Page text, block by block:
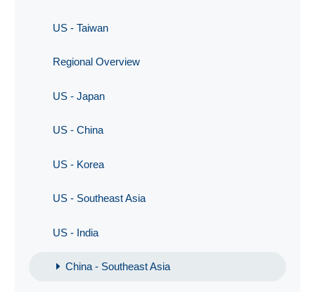
US - Taiwan
Regional Overview
US - Japan
US - China
US - Korea
US - Southeast Asia
US - India
China - Southeast Asia